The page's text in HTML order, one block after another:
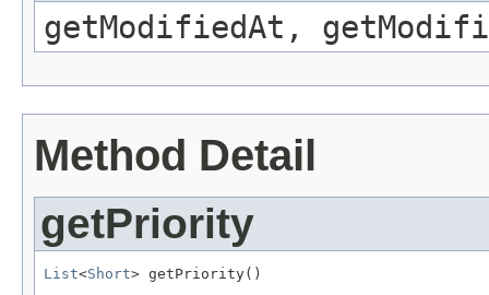
getModifiedAt,
Method Detail
getPriority
List<Short> getPriority()